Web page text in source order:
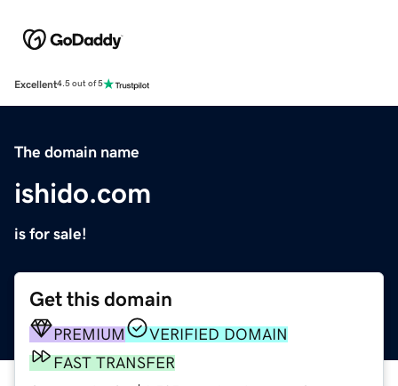
Excellent4.5 out of 5
The domain name
ishido.com
is for sale!
Get this domain
PREMIUM
VERIFIED DOMAIN
FAST TRANSFER